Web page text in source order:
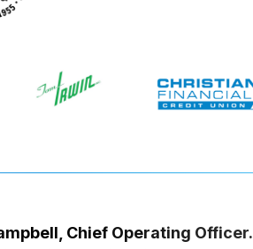
Chief Operating Officer.